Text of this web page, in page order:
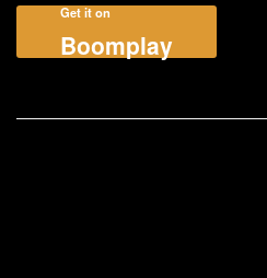
Get it on
Boomplay